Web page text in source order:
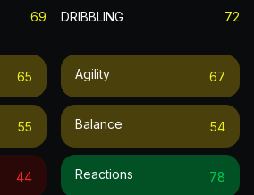
69
65
55
44
DRIBBLING 72
Agility 67
Balance 54
Reactions 78